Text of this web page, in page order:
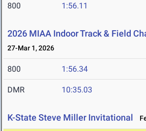
800 1:56.11
2026 MIAA Indoor Track & Field
27-Mar 1, 2026
800 1:56.34
DMR 10:35.03
K-State Steve Miller Invitational